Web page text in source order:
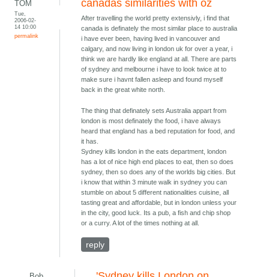
TOM
Tue,
2006-02-
14 10:00
permalink
canadas similarities with oz
After travelling the world pretty extensivly, i find that
canada is definately the most similar place to australia
i have ever been, having lived in vancouver and
calgary, and now living in london uk for over a year, i
think we are hardly like england at all. There are parts
of sydney and melbourne i have to look twice at to
make sure i havnt fallen asleep and found myself
back in the great white north.
The thing that definately sets Australia appart from
london is most definately the food, i have always
heard that england has a bed reputation for food, and
it has.
Sydney kills london in the eats department, london
has a lot of nice high end places to eat, then so does
sydney, then so does any of the worlds big cities. But
i know that within 3 minute walk in sydney you can
stumble on about 5 different nationalities cuisine, all
tasting great and affordable, but in london unless your
in the city, good luck. Its a pub, a fish and chip shop
or a curry. A lot of the times nothing at all.
reply